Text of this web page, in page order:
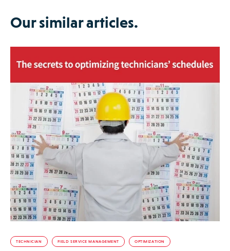
Our similar articles.
TECHNICIAN FIELD SERVICE MANAGEMENT OPTIMIZATION